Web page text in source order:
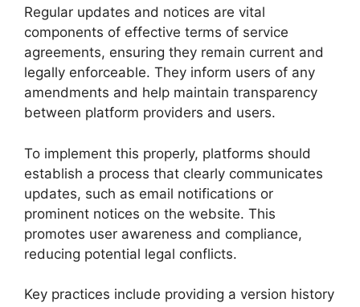
Regular updates and notices are vital
components of effective terms of service
agreements, ensuring they remain current and
legally enforceable. They inform users of any
amendments and help maintain transparency
between platform providers and users.
To implement this properly, platforms should
establish a process that clearly communicates
updates, such as email notifications or
prominent notices on the website. This
promotes user awareness and compliance,
reducing potential legal conflicts.
Key practices include providing a version history